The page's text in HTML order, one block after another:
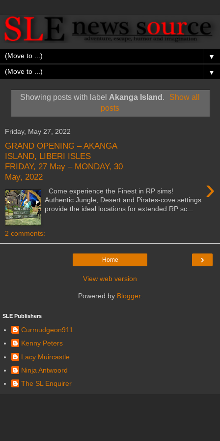
▼
▼
Showing posts with label Akanga Island .
Show all
posts
Friday, May 27, 2022
GRAND OPENING – AKANGA
ISLAND, LIBERI ISLES
FRIDAY, 27 May – MONDAY, 30
May, 2022
›
Come experience the Finest in RP sims!
Authentic Jungle, Desert and Pirates-cove settings
provide the ideal locations for extended RP sc...
2 comments:
›
Home
View web version
Powered by Blogger.
SLE Publishers
Curmudgeon911
Kenny Peters
Lacy Muircastle
Ninja Antwoord
The SL Enquirer